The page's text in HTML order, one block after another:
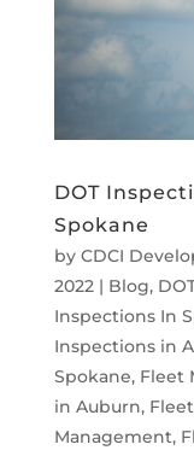
DOT
Spokane
by CDCI
2022| Blog,
Inspections In
Inspections in
Spokane, Fleet
in Auburn,
Management,